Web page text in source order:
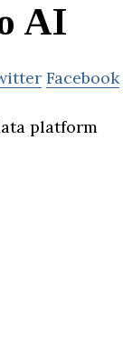
AI
Facebook
platform